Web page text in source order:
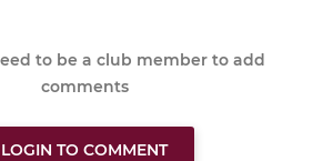
to be a club member to add
comments
LOGIN TO COMMENT